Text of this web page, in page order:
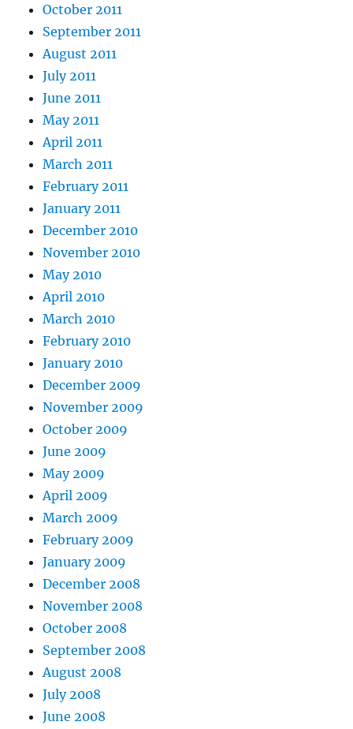
October 2011
September 2011
August 2011
July 2011
June 2011
May 2011
April 2011
March 2011
February 2011
January 2011
December 2010
November 2010
May 2010
April 2010
March 2010
February 2010
January 2010
December 2009
November 2009
October 2009
June 2009
May 2009
April 2009
March 2009
February 2009
January 2009
December 2008
November 2008
October 2008
September 2008
August 2008
July 2008
June 2008